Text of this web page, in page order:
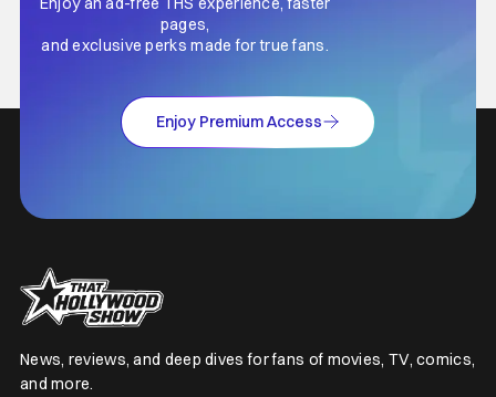
pages,
and exclusive perks made for true fans.
Enjoy Premium Access
News, reviews, and deep dives for fans of movies, TV, comics,
and more.